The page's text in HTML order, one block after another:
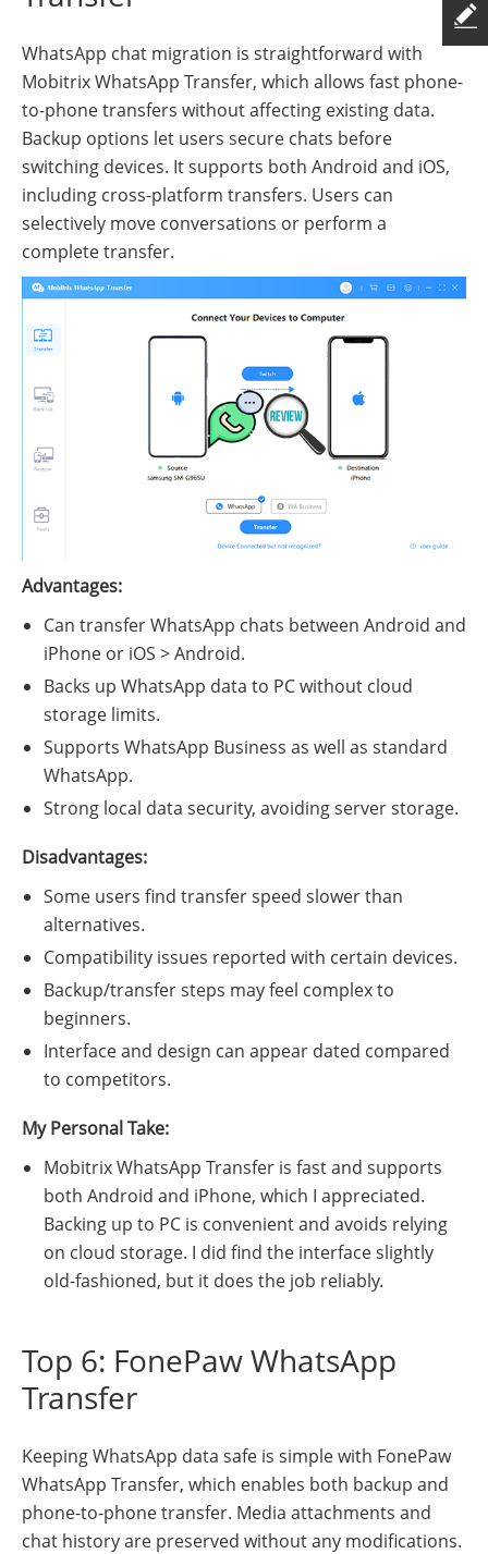
WhatsApp chat migration is straightforward with
Mobitrix WhatsApp Transfer, which allows fast phone-
to-phone transfers without affecting existing data.
Backup options let users secure chats before
switching devices. It supports both Android and iOS,
including cross-platform transfers. Users can
selectively move conversations or perform a
complete transfer.
Advantages:
Can transfer WhatsApp chats between Android and
iPhone or iOS > Android.
Backs up WhatsApp data to PC without cloud
storage limits.
Supports WhatsApp Business as well as standard
WhatsApp.
Strong local data security, avoiding server storage.
Disadvantages:
Some users find transfer speed slower than
alternatives.
Compatibility issues reported with certain devices.
Backup/transfer steps may feel complex to
beginners.
Interface and design can appear dated compared
to competitors.
My Personal Take:
Mobitrix WhatsApp Transfer is fast and supports
both Android and iPhone, which I appreciated.
Backing up to PC is convenient and avoids relying
on cloud storage. I did find the interface slightly
old-fashioned, but it does the job reliably.
Top 6: FonePaw WhatsApp
Transfer
Keeping WhatsApp data safe is simple with FonePaw
WhatsApp Transfer, which enables both backup and
phone-to-phone transfer. Media attachments and
chat history are preserved without any modifications.